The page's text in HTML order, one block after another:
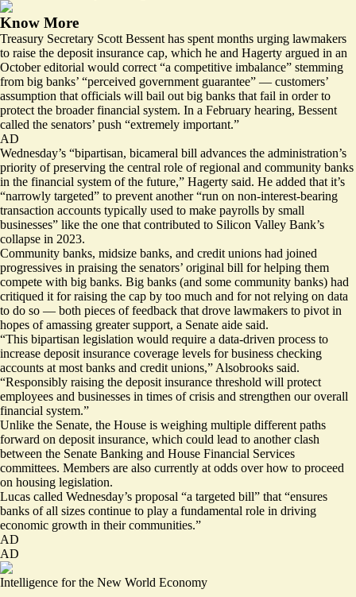
Know More
Treasury Secretary Scott Bessent has spent months urging lawmakers
to raise the deposit insurance cap, which he and Hagerty argued in an
October editorial would correct “a competitive imbalance” stemming
from big banks’ “perceived government guarantee” — customers’
assumption that officials will bail out big banks that fail in order to
protect the broader financial system. In a February hearing, Bessent
called the senators’ push “extremely important.”
AD
Wednesday’s “bipartisan, bicameral bill advances the administration’s
priority of preserving the central role of regional and community banks
in the financial system of the future,” Hagerty said. He added that it’s
“narrowly targeted” to prevent another “run on non-interest-bearing
transaction accounts typically used to make payrolls by small
businesses” like the one that contributed to Silicon Valley Bank’s
collapse in 2023.
Community banks, midsize banks, and credit unions had joined
progressives in praising the senators’ original bill forhelping them
compete with big banks. Big banks (and some community banks) had
critiqued it for raising the cap by too much and for not relying on data
to do so — both pieces of feedback that drove lawmakers to pivot in
hopes of amassing greater support, a Senate aide said.
“This bipartisan legislation would require a data-driven process to
increase deposit insurance coverage levels for business checking
accounts at most banks and credit unions,” Alsobrooks said.
“Responsibly raising the deposit insurance threshold will protect
employees and businesses in times of crisis and strengthen our overall
financial system.”
Unlike the Senate, the House is weighing multiple different paths
forward on deposit insurance, which could lead to another clash
between the Senate Banking and House Financial Services
committees. Members are also currently at odds over how to proceed
on housing legislation.
Lucas called Wednesday’s proposal “a targeted bill” that “ensures
banks of all sizes continue to play a fundamental role in driving
economic growth in their communities.”
AD
AD
Intelligence for the New World Economy